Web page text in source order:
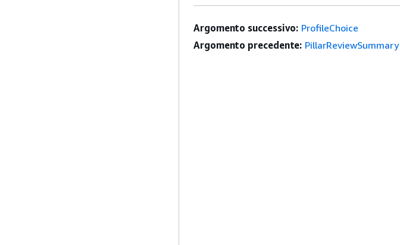
Argomento successivo: ProfileChoice
Argomento precedente: PillarReviewSummary